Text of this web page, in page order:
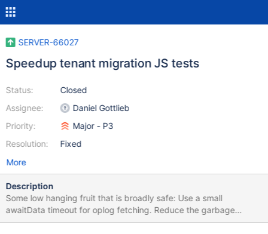
SERVER-66027
Speedup tenant migration JS tests
Status:
Assignee:
Priority:
Resolution:
Closed
Daniel Gottlieb
Major - P3
Fixed
More
Description
Some low hanging fruit that is broadly safe: Use a small
awaitData timeout for oplog fetching. Reduce the garbage
collection delay to 0 and the ttl monitor to 1 second.